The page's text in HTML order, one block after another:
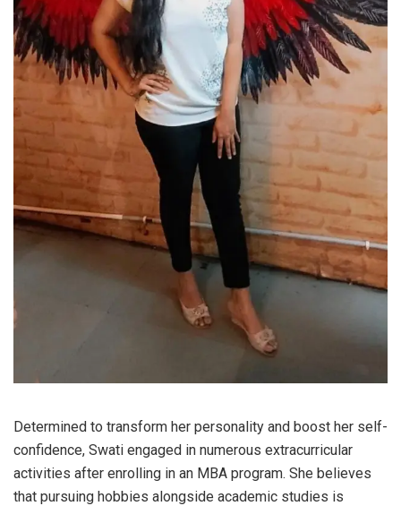
Determined to transform her personality and boost her self-
confidence, Swati engaged in numerous extracurricular
activities after enrolling in an MBA program. She believes
that pursuing hobbies alongside academic studies is